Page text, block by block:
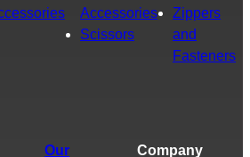
Accessories
Scissors
Zippers
and
Fasteners
Our
Company